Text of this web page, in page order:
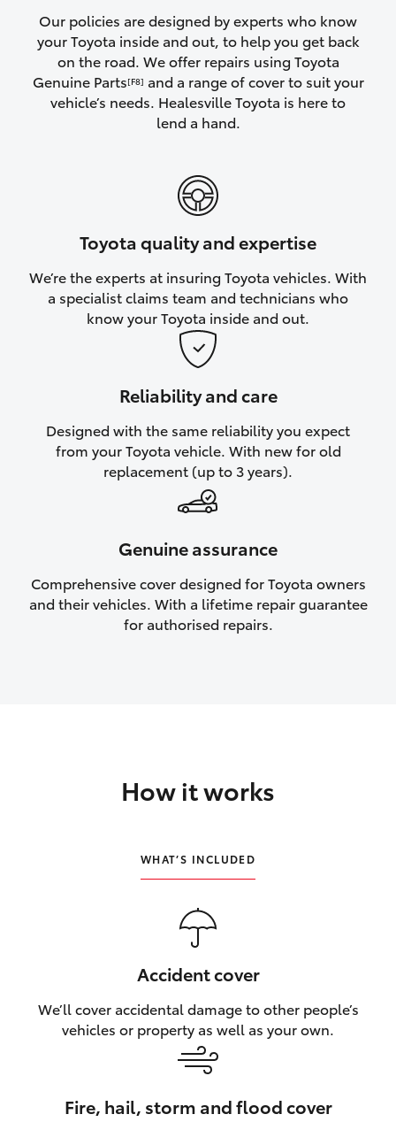
Corolla Cross
Kluger
LandCruiser 70
Upcoming
Toyota Warranty Advantage
Our policies are designed by experts who know
your Toyota inside and out, to help you get back
on the road. We offer repairs using Toyota
Genuine Parts[F8] and a range of cover to suit your
vehicle’s needs. Healesville Toyota is here to
lend a hand.
Toyota quality and expertise
We’re the experts at insuring Toyota vehicles. With
a specialist claims team and technicians who
know your Toyota inside and out.
Reliability and care
Designed with the same reliability you expect
from your Toyota vehicle. With new for old
replacement (up to 3 years).
Genuine assurance
Comprehensive cover designed for Toyota owners
and their vehicles. With a lifetime repair guarantee
for authorised repairs.
How it works
WHAT’S INCLUDED
Accident cover
We’ll cover accidental damage to other people’s
vehicles or property as well as your own.
Fire, hail, storm and flood cover